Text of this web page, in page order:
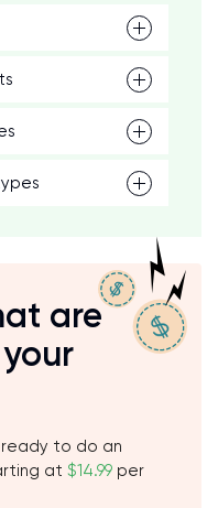
are
to do an
at $14.99 per